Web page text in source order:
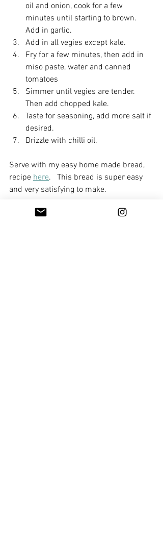
oil and onion, cook for a few
minutes until starting to brown.
Add in garlic.
Add in all vegies except kale.
Fry for a few minutes, then add in
miso paste, water and canned
tomatoes
Simmer until vegies are tender.
Then add chopped kale.
Taste for seasoning, add more salt if
desired.
Drizzle with chilli oil.
Serve with my easy home made bread,
recipe here.   This bread is super easy
and very satisfying to make.